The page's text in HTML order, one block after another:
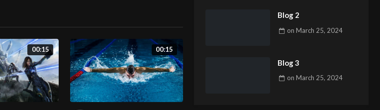
00:15 00:15
Blog 2
onMarch 25, 2024
Blog 3
onMarch 25, 2024